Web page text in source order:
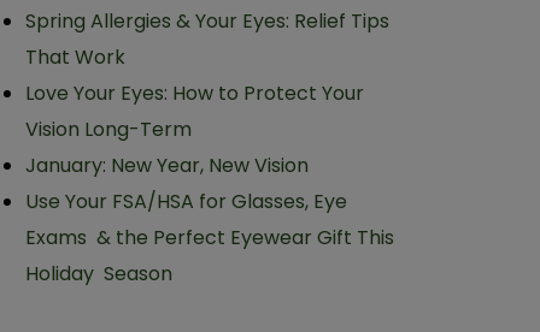
Spring Allergies & Your Eyes: Relief Tips
That Work
Love Your Eyes: How to Protect Your
Vision Long-Term
January: New Year, New Vision
Use Your FSA/HSA for Glasses, Eye
Exams & the Perfect Eyewear Gift This
Holiday Season